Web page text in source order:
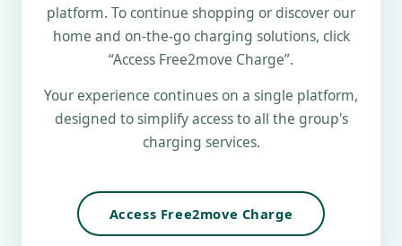
platform. To continue shopping or discover our
home and on-the-go charging solutions, click
“Access Free2move Charge”.
Your experience continues on a single platform,
designed to simplify access to all the group's
charging services.
Access Free2move Charge